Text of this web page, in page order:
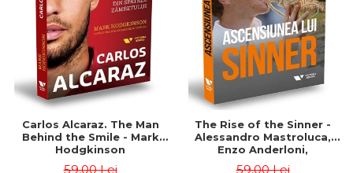
Carlos Alcaraz. The Man
Behind the Smile - Mark
Hodgkinson
59,00 Lei
The Rise of the Sinner -
Alessandro Mastroluca,
Enzo Anderloni,
59,00 Lei